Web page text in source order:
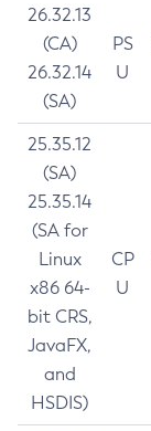
26.32.13
(CA)
26.32.14
(SA)
PS
U
25.35.12
(SA)
25.35.14
(SA for
Linux
x86 64-
bit CRS,
JavaFX,
and
HSDIS)
CP
U